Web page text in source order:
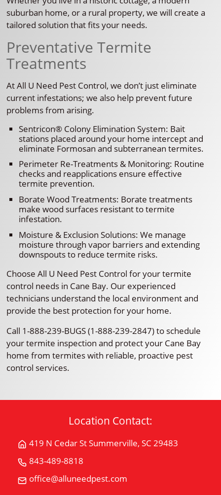
suburban home, or a rural property, we will create a
tailored solution that fits your needs.
Preventative Termite
Treatments
At All U Need Pest Control, we don’t just eliminate
current infestations; we also help prevent future
problems from arising.
Sentricon® Colony Elimination System: Bait
stations placed around your home intercept and
eliminate Formosan and subterranean termites.
Perimeter Re-Treatments & Monitoring: Routine
checks and reapplications ensure effective
termite prevention.
Borate Wood Treatments: Borate treatments
make wood surfaces resistant to termite
infestation.
Moisture & Exclusion Solutions: We manage
moisture through vapor barriers and extending
downspouts to reduce termite risks.
Choose All U Need Pest Control for your termite
control needs in Cane Bay. Our experienced
technicians understand the local environment and
provide the best protection for your home.
Call 1-888-239-BUGS (1-888-239-2847) to schedule
your termite inspection and protect your Cane Bay
home from termites with reliable, proactive pest
control services.
Location Contact:
419 N Cedar St Summerville, SC 29483
Get
419
843-489-8818
"U"
office@alluneedpest.com
Email